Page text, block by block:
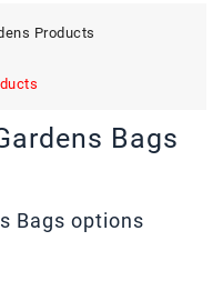
Products
Bags
Bags options